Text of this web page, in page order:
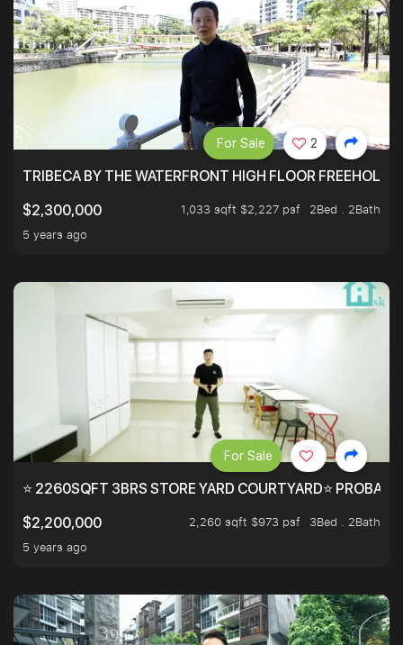
TRIBECA BY THE WATERFRONT HIGH FLOOR FREEHOLD
$2,300,000
1,033 sqft $2,227 psf
2Bed . 2Bath
5 years ago
For Sale 2
⭐ 2260SQFT 3BRS STORE YARD COURTYARD⭐
$2,200,000
2,260 sqft $973 psf
3Bed . 2Bath
5 years ago
For Sale